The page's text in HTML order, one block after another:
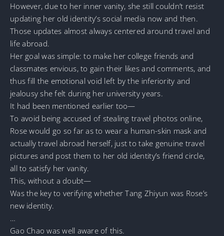
However, due to her inner vanity, she still couldn’t resist
updating her old identity’s social media now and then.
Those updates almost always centered around travel and
life abroad.
Her goal was simple: to make her college friends and
classmates envious, to gain their likes and comments, and
thus fill the emotional void left by the inferiority and
jealousy she felt during her university years.
It had been mentioned earlier too—
To avoid being accused of stealing travel photos online,
Rose would go so far as to wear a human-skin mask and
actually travel abroad herself, just to take genuine travel
pictures and post them to her old identity’s friend circle,
all to satisfy her vanity.
This, without a doubt—
Was the key to verifying whether Tang Zhiyun was Rose’s
new identity.
…
Gao Chao was well aware of this.